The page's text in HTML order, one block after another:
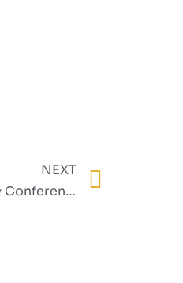
NEXT
West African Clean Energy & Environment Trade Fair & Conference (WACEE) 2025